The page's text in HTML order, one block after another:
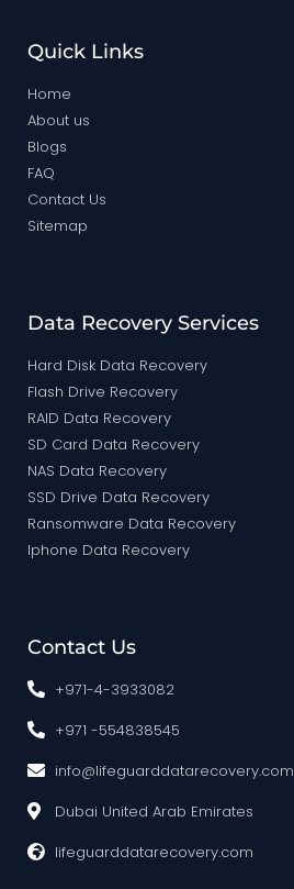
Quick Links
Home
About us
Blogs
FAQ
Contact Us
Sitemap
Data Recovery Services
Hard Disk Data Recovery
Flash Drive Recovery
RAID Data Recovery
SD Card Data Recovery
NAS Data Recovery
SSD Drive Data Recovery
Ransomware Data Recovery
Iphone Data Recovery
Contact Us
+971-4-3933082
+971 -554838545
info@lifeguarddatarecovery.com
Dubai United Arab Emirates
lifeguarddatarecovery.com